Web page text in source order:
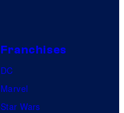
Franchises
DC
Marvel
Star Wars